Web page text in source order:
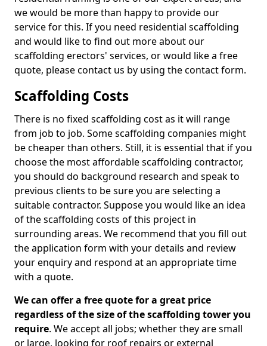
we would be more than happy to provide our
service for this. If you need residential scaffolding
and would like to find out more about our
scaffolding erectors' services, or would like a free
quote, please contact us by using the contact form.
Scaffolding Costs
There is no fixed scaffolding cost as it will range
from job to job. Some scaffolding companies might
be cheaper than others. Still, it is essential that if you
choose the most affordable scaffolding contractor,
you should do background research and speak to
previous clients to be sure you are selecting a
suitable contractor. Suppose you would like an idea
of the scaffolding costs of this project in
surrounding areas. We recommend that you fill out
the application form with your details and review
your enquiry and respond at an appropriate time
with a quote.
We can offer a free quote for a great price
regardless of the size of the scaffolding tower you
require. We accept all jobs; whether they are small
or large, looking for roof repairs or external